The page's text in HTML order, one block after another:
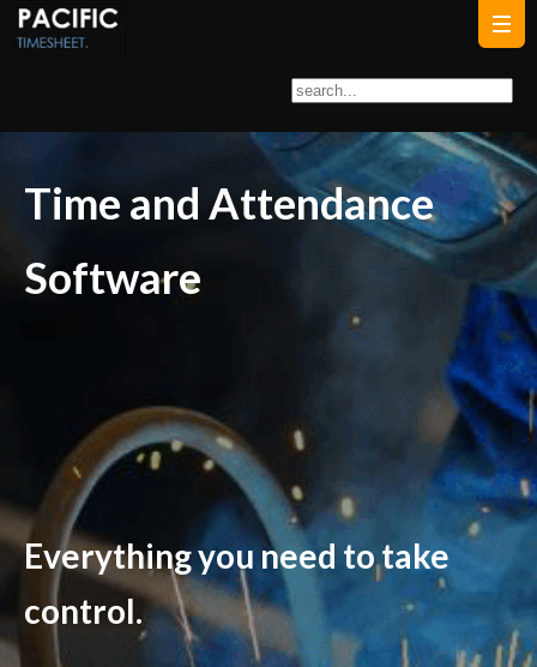
Time and Attendance
Software
Everything you need to take
control.